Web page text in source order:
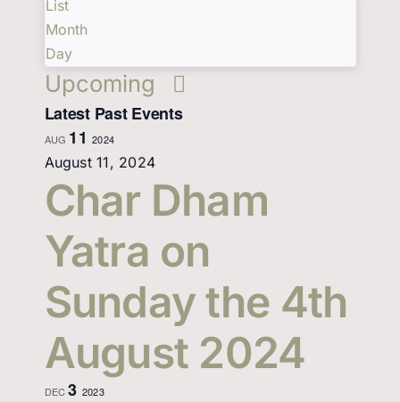
Contact Us
and
Views
Navigation
by
Keyword.
Views
Navigation
List
List
Month
Day
Upcoming
Latest Past Events
AUG 112024
August 11, 2024
Char Dham
Yatra on
Sunday the 4th
August 2024
DEC3 2023